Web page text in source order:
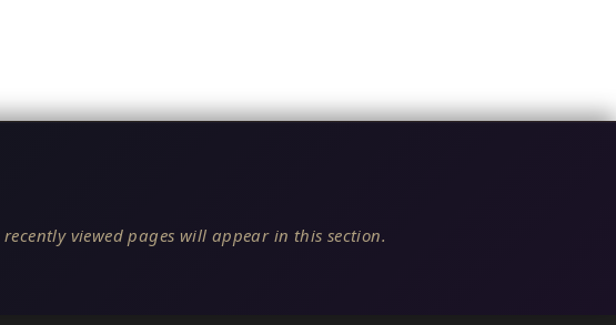
viewed pages will appear in this section.